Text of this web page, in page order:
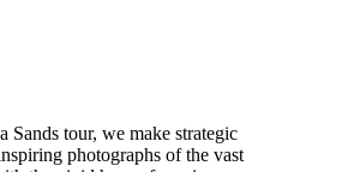
tour, we make strategic
photographs of the vast